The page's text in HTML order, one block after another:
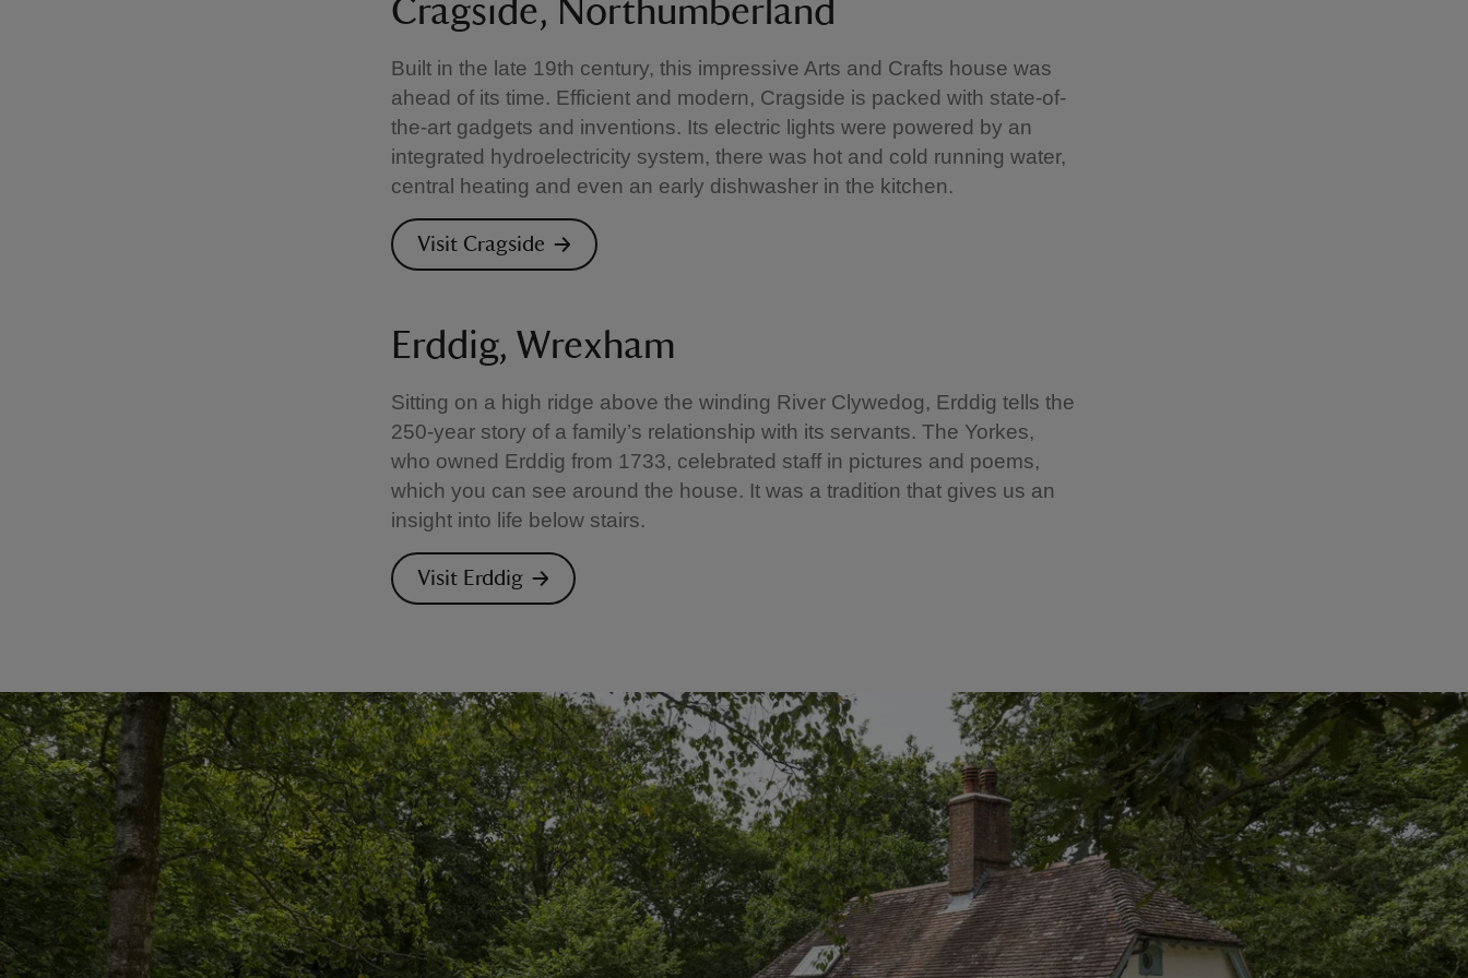
Cragside, Northumberland
Built in the late 19th century, this impressive Arts and Crafts house was
ahead of its time. Efficient and modern, Cragside is packed with state-of-
the-art gadgets and inventions. Its electric lights were powered by an
integrated hydroelectricity system, there was hot and cold running water,
central heating and even an early dishwasher in the kitchen.
Visit Cragside
Erddig, Wrexham
Sitting on a high ridge above the winding River Clywedog, Erddig tells the
250-year story of a family’s relationship with its servants. The Yorkes,
who owned Erddig from 1733, celebrated staff in pictures and poems,
which you can see around the house. It was a tradition that gives us an
insight into life below stairs.
Visit Erddig